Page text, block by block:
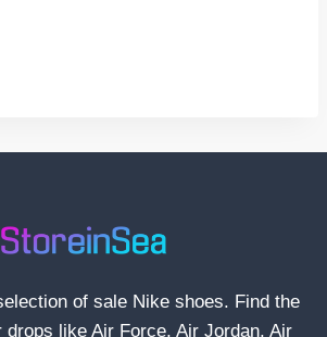
of sale Nike shoes. Find the
drops like Air Force, Air Jordan, Air